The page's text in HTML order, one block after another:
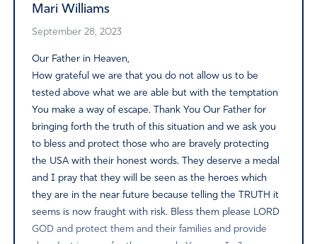
Mari Williams
September 28, 2023
Our Father in Heaven,
How grateful we are that you do not allow us to be
tested above what we are able but with the temptation
You make a way of escape. Thank You Our Father for
bringing forth the truth of this situation and we ask you
to bless and protect those who are bravely protecting
the USA with their honest words. They deserve a medal
and I pray that they will be seen as the heroes which
they are in the near future because telling the TRUTH it
seems is now fraught with risk. Bless them please LORD
GOD and protect them and their families and provide